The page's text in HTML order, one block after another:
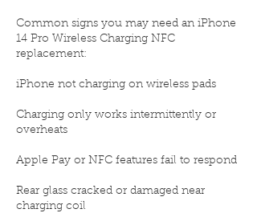
Common signs you may need an iPhone
14 Pro Wireless Charging NFC
replacement:
iPhone not charging on wireless pads
Charging only works intermittently or
overheats
Apple Pay or NFC features fail to respond
Rear glass cracked or damaged near
charging coil